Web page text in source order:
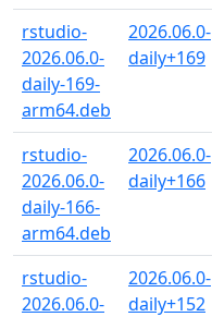
rstudio-
2026.06.0-
daily-169-
arm64.deb
2026.06.0-
daily+169
rstudio-
2026.06.0-
daily-166-
arm64.deb
2026.06.0-
daily+166
rstudio-
2026.06.0-
2026.06.0-
daily+152